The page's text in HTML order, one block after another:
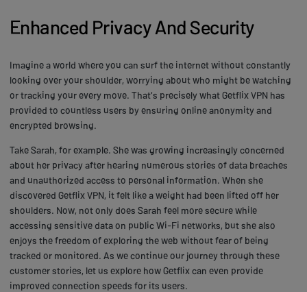
Enhanced Privacy And Security
Imagine a world where you can surf the internet without constantly
looking over your shoulder, worrying about who might be watching
or tracking your every move. That's precisely what Getflix VPN has
provided to countless users by ensuring online anonymity and
encrypted browsing.
Take Sarah, for example. She was growing increasingly concerned
about her privacy after hearing numerous stories of data breaches
and unauthorized access to personal information. When she
discovered Getflix VPN, it felt like a weight had been lifted off her
shoulders. Now, not only does Sarah feel more secure while
accessing sensitive data on public Wi-Fi networks, but she also
enjoys the freedom of exploring the web without fear of being
tracked or monitored. As we continue our journey through these
customer stories, let us explore how Getflix can even provide
improved connection speeds for its users.